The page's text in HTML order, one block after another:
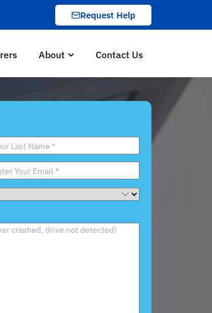
Request Help
About Contact Us
*
*